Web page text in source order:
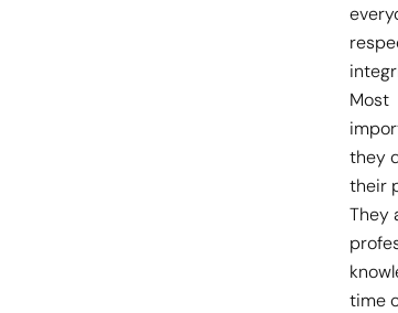
Most
they
their
They
time